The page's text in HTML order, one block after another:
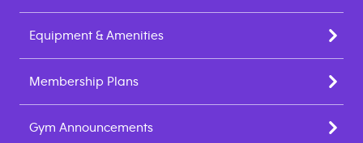
Equipment & Amenities
Membership Plans
Gym Announcements